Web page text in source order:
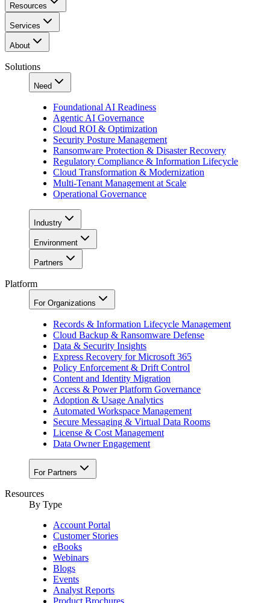
Resources
Services
About
Solutions
Need
Foundational AI Readiness
Agentic AI Governance
Cloud ROI & Optimization
Security Posture Management
Ransomware Protection & Disaster Recovery
Regulatory Compliance & Information Lifecycle
Cloud Transformation & Modernization
Multi-Tenant Management at Scale
Operational Governance
Industry
Environment
Partners
Platform
For Organizations
Records & Information Lifecycle Management
Cloud Backup & Ransomware Defense
Data & Security Insights
Express Recovery for Microsoft 365
Policy Enforcement & Drift Control
Content and Identity Migration
Access & Power Platform Governance
Adoption & Usage Analytics
Automated Workspace Management
Secure Messaging & Virtual Data Rooms
License & Cost Management
Data Owner Engagement
For Partners
Resources
By Type
Account Portal
Customer Stories
eBooks
Webinars
Blogs
Events
Analyst Reports
Product Brochures